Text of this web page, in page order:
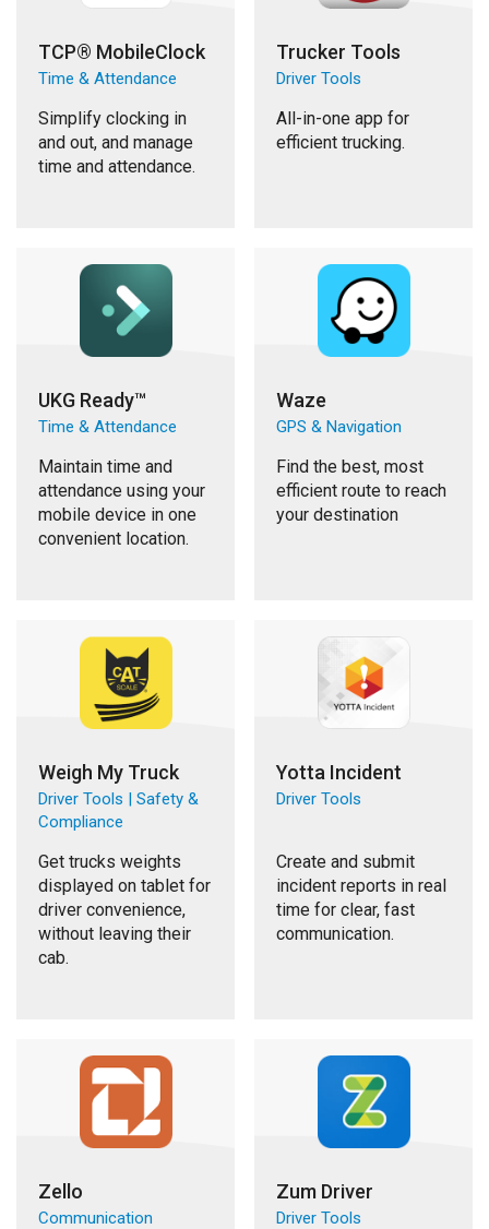
TCP® MobileClock
Time & Attendance
Simplify clocking in
and out, and manage
time and attendance.
Trucker Tools
Driver Tools
All-in-one app for
efficient trucking.
UKG Ready™
Time & Attendance
Maintain time and
attendance using your
mobile device in one
convenient location.
Waze
GPS & Navigation
Find the best, most
efficient route to reach
your destination
Weigh My Truck
Driver Tools | Safety &
Compliance
Get trucks weights
displayed on tablet for
driver convenience,
without leaving their
cab.
Yotta Incident
Driver Tools
Create and submit
incident reports in real
time for clear, fast
communication.
Zello
Communication
Zum Driver
Driver Tools